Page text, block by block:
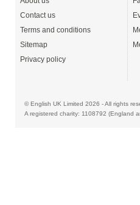
Contact us
Terms and conditions
Sitemap
Privacy policy
© English UK Limited 2026 - All rights
A registered charity: 1108792 (England